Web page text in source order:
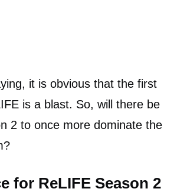
it is obvious that the first
is a blast. So, will there be
2 to once more dominate the
for ReLIFE Season 2